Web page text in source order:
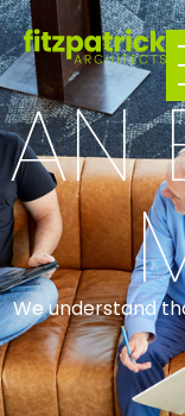
AN
We understand